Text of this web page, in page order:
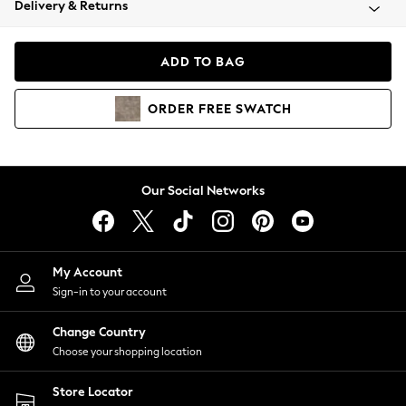
Coats & Jackets
Hoodies & Sweatshirts
Lingerie
Nightwear
Shirts & Blouses
Shorts
Skirts
Suits & Tailoring
Sportswear
Swimwear
Delivery & Returns
ADD TO BAG
ORDER FREE SWATCH
Our Social Networks
My Account
Sign-in to your account
Change Country
Choose your shopping location
Store Locator